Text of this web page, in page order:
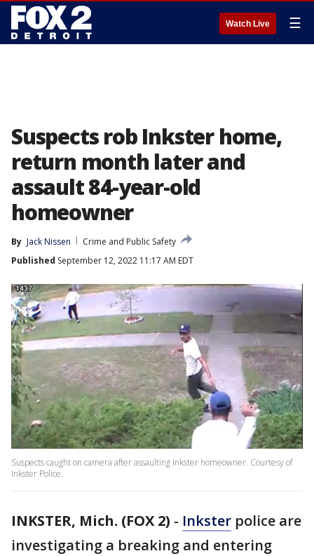
Watch Live ☰
Suspects rob Inkster home,
return month later and
assault 84-year-old
homeowner
By Jack Nissen
Crime and Public Safety
Published September 12, 2022 11:17 AM EDT
Suspects caught on camera after assaulting Inkster homeowner. Courtesy of
Inkster Police.
INKSTER, Mich. (FOX 2) - Inkster police are
investigating a breaking and entering